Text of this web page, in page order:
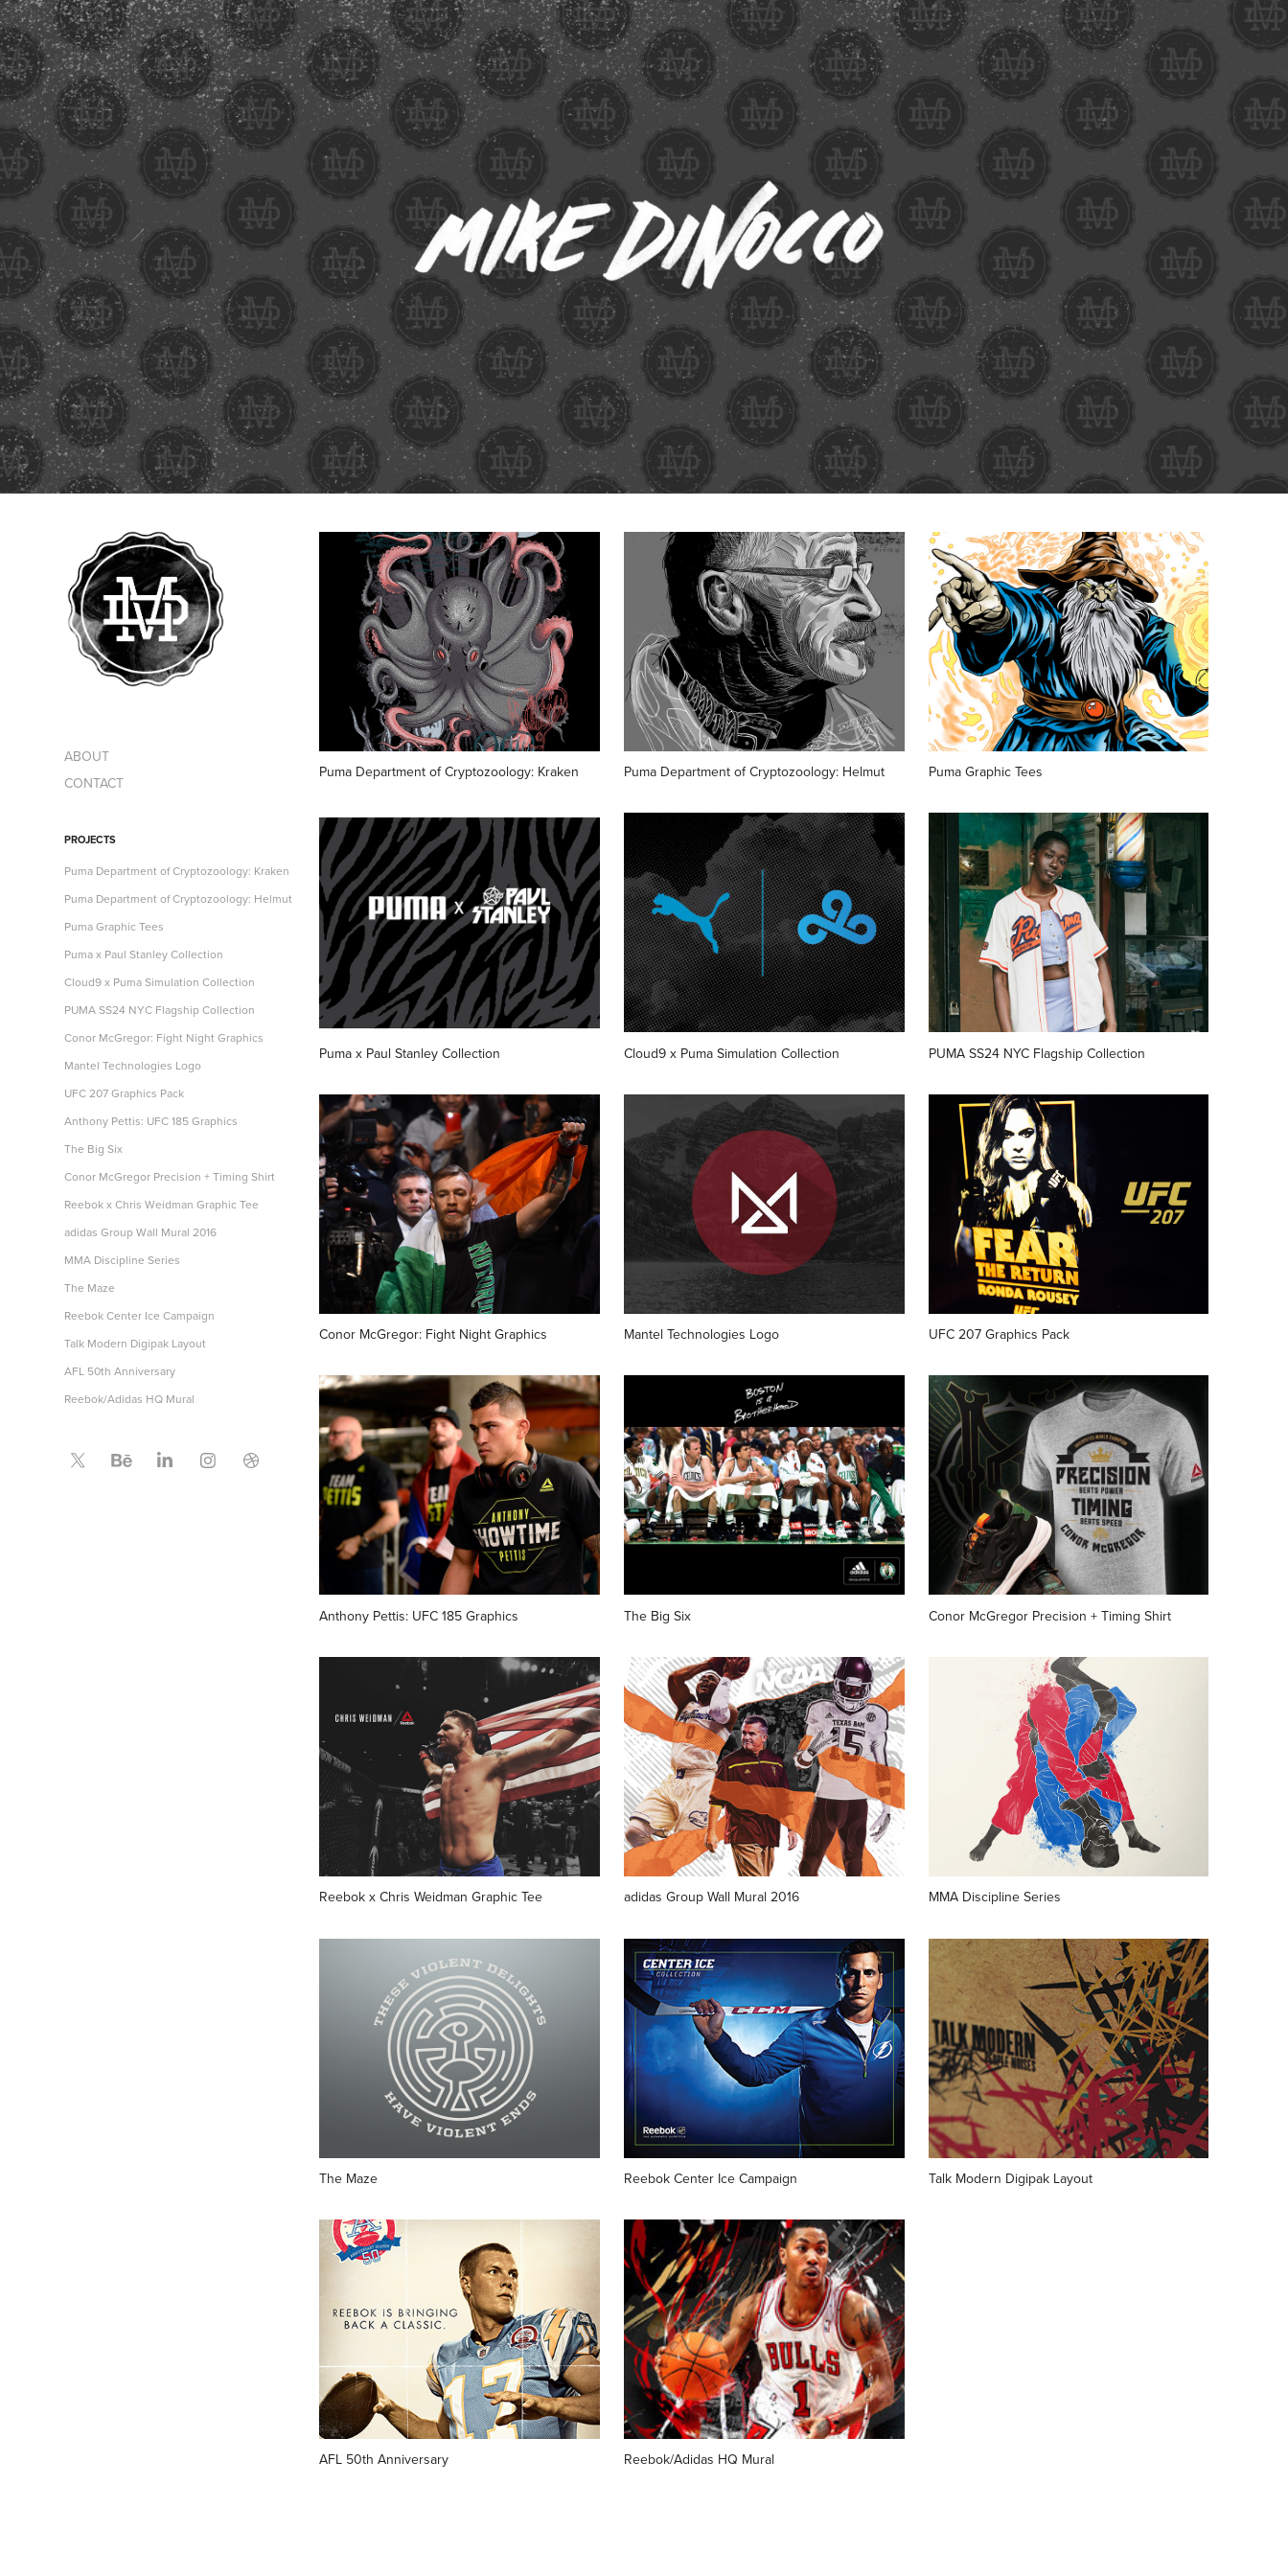
ABOUT
CONTACT
PROJECTS
Puma Department of Cryptozoology: Kraken
Puma Department of Cryptozoology: Helmut
Puma Graphic Tees
Puma x Paul Stanley Collection
Cloud9 x Puma Simulation Collection
PUMA SS24 NYC Flagship Collection
Conor McGregor: Fight Night Graphics
Mantel Technologies Logo
UFC 207 Graphics Pack
Anthony Pettis: UFC 185 Graphics
The Big Six
Conor McGregor Precision + Timing Shirt
Reebok x Chris Weidman Graphic Tee
adidas Group Wall Mural 2016
MMA Discipline Series
The Maze
Reebok Center Ice Campaign
Talk Modern Digipak Layout
AFL 50th Anniversary
Reebok/Adidas HQ Mural
Puma Department of Cryptozoology: Kraken Puma Department of Cryptozoology: Helmut Puma Graphic Tees
Puma x Paul Stanley Collection Cloud9 x Puma Simulation Collection PUMA SS24 NYC Flagship Collection
Conor McGregor: Fight Night Graphics Mantel Technologies Logo UFC 207 Graphics Pack
Anthony Pettis: UFC 185 Graphics The Big Six Conor McGregor Precision + Timing Shirt
Reebok x Chris Weidman Graphic Tee adidas Group Wall Mural 2016 MMA Discipline Series
The Maze Reebok Center Ice Campaign Talk Modern Digipak Layout
AFL 50th Anniversary Reebok/Adidas HQ Mural